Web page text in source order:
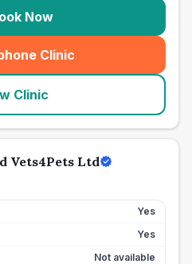
Now
Clinic
(seo_lab_card_freephone
Clinic
Vets4Pets Ltd
Yes
Yes
Not available